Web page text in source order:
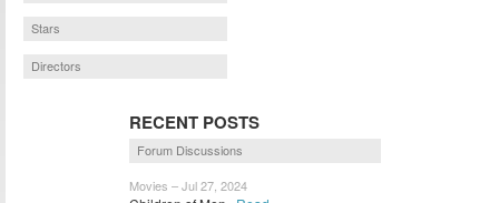
Stars
Directors
RECENT POSTS
Forum Discussions
Movies – Jul 27, 2024